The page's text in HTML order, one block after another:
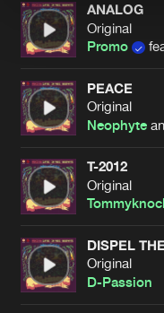
ANALOG
Original
Promo
PEACE
Original
Neophyte
T-2012
Original
DISPEL
Original
D-Passion